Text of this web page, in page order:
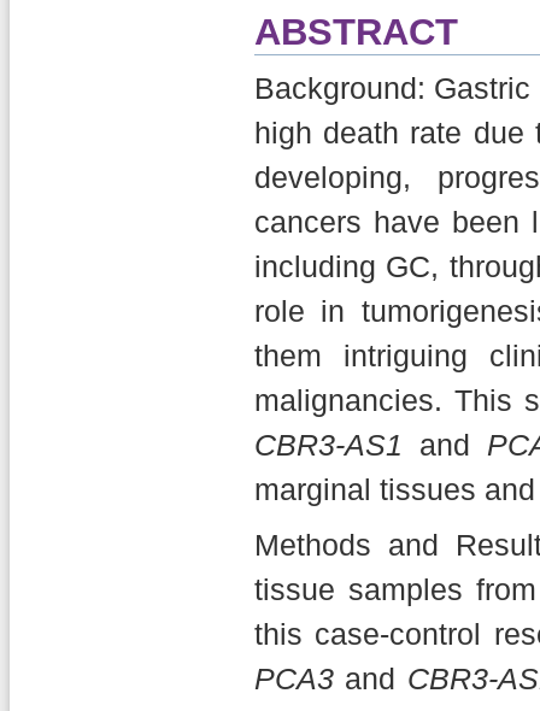
ABSTRACT
Background:
high death rate due
developing,
cancers have been
including GC,
role in
them intriguing
malignancies. This
CBR3-AS1 and
marginal tissues
Methods and
tissue samples
this case-control
PCA3and CBR3-